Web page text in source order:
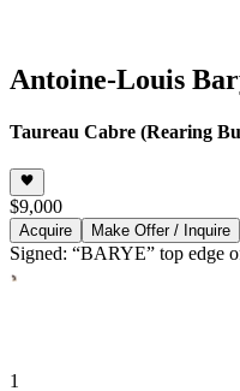
Antoine-Louis
Taureau Cabre (Rearing
$9,000
Acquire Make Offer / Inquire
Signed: “BARYE” top edge
1